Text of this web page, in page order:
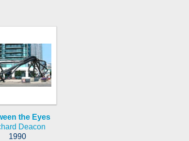
the Eyes
Deacon
1990